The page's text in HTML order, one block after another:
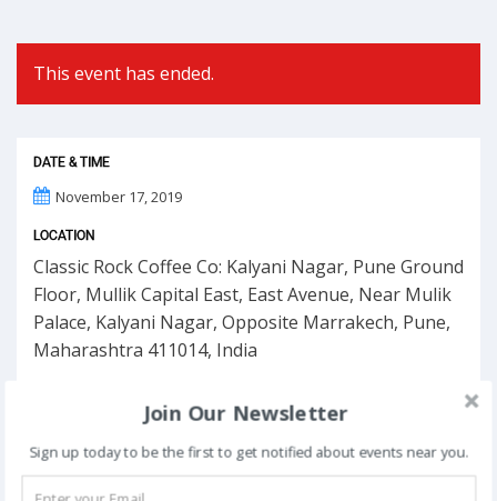
This event has ended.
DATE & TIME
November 17, 2019
LOCATION
Classic Rock Coffee Co: Kalyani Nagar, Pune Ground
Floor, Mullik Capital East, East Avenue, Near Mulik
Palace, Kalyani Nagar, Opposite Marrakech, Pune,
Maharashtra 411014, India
Join Our Newsletter
Sign up today to be the first to get notified about events near you.